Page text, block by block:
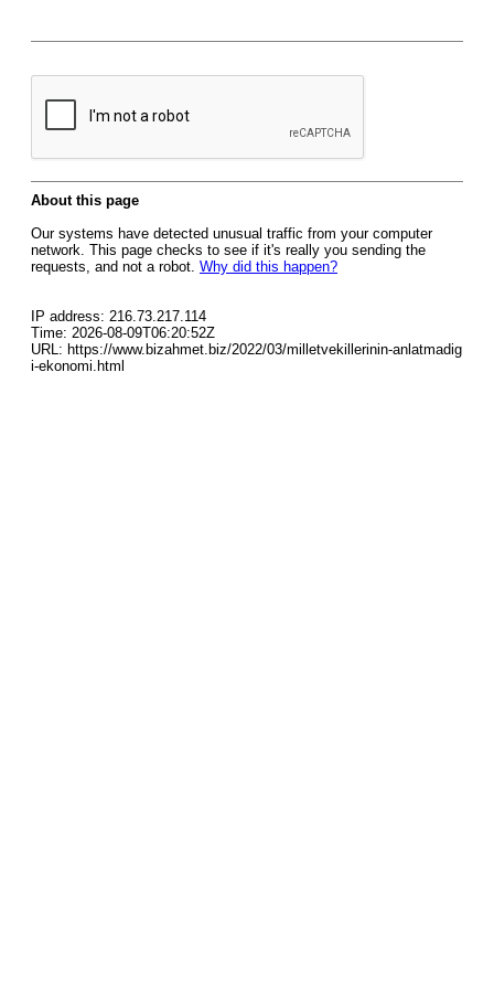
About this page
Our systems have detected unusual traffic from your computer
network. This page checks to see if it's really you sending the
requests, and not a robot. Why did this happen?
IP address: 216.73.217.114
Time: 2026-08-09T06:20:52Z
URL: https://www.bizahmet.biz/2022/03/milletvekillerinin-anlatmadig
i-ekonomi.html